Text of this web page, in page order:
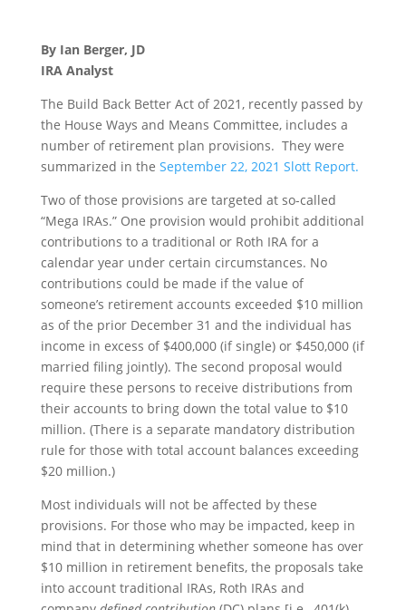
By Ian Berger, JD
IRA Analyst
The Build Back Better Act of 2021, recently passed by
the House Ways and Means Committee, includes a
number of retirement plan provisions. They were
summarized in the September 22, 2021 Slott Report.
Two of those provisions are targeted at so-called
“Mega IRAs.” One provision would prohibit additional
contributions to a traditional or Roth IRA for a
calendar year under certain circumstances. No
contributions could be made if the value of
someone’s retirement accounts exceeded $10 million
as of the prior December 31 and the individual has
income in excess of $400,000 (if single) or $450,000 (if
married filing jointly). The second proposal would
require these persons to receive distributions from
their accounts to bring down the total value to $10
million. (There is a separate mandatory distribution
rule for those with total account balances exceeding
$20 million.)
Most individuals will not be affected by these
provisions. For those who may be impacted, keep in
mind that in determining whether someone has over
$10 million in retirement benefits, the proposals take
into account traditional IRAs, Roth IRAs and